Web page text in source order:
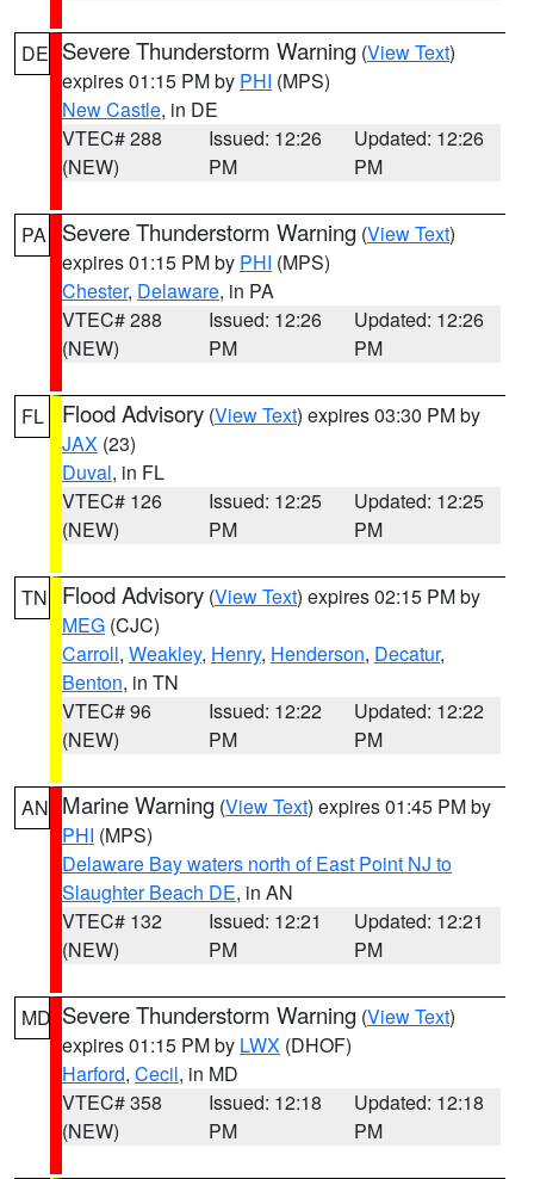
DE Severe Thunderstorm Warning (View Text)
expires 01:15 PM by PHI (MPS)
New Castle, in DE
VTEC# 288
(NEW)
Issued: 12:26
PM
Updated: 12:26
PM
PA Severe Thunderstorm Warning (View Text)
expires 01:15 PM by PHI (MPS)
Chester, Delaware, in PA
VTEC# 288
(NEW)
Issued: 12:26
PM
Updated: 12:26
PM
FL Flood Advisory (View Text) expires 03:30 PM by
JAX (23)
Duval, in FL
VTEC# 126
(NEW)
Issued: 12:25
PM
Updated: 12:25
PM
TN Flood Advisory (View Text) expires 02:15 PM by
MEG (CJC)
Carroll, Weakley, Henry, Henderson, Decatur,
Benton, in TN
VTEC# 96
(NEW)
Issued: 12:22
PM
Updated: 12:22
PM
AN Marine Warning (View Text) expires 01:45 PM by
PHI (MPS)
Delaware Bay waters north of East Point NJ to
Slaughter Beach DE, in AN
VTEC# 132
(NEW)
Issued: 12:21
PM
Updated: 12:21
PM
MD Severe Thunderstorm Warning (View Text)
expires 01:15 PM by LWX (DHOF)
Harford, Cecil, in MD
VTEC# 358
(NEW)
Issued: 12:18
PM
Updated: 12:18
PM